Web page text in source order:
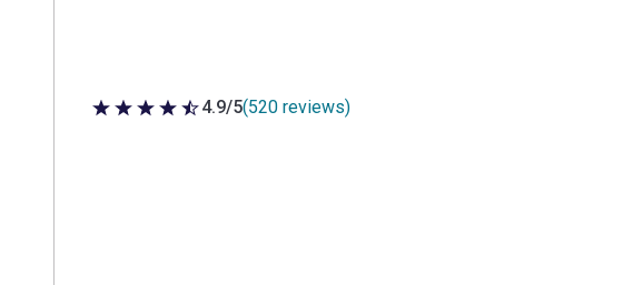
4.9 out of 5 stars
4.9/5(520 reviews)